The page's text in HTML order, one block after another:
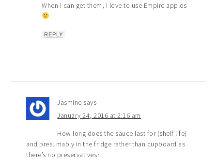
When I can get them, I love to use Empire apples
REPLY
Jasmine says
January 24, 2016 at 2:16 am
How long does the sauce last for (shelf life)
and presumably in the fridge rather than cupboard as
there’s no preservatives?